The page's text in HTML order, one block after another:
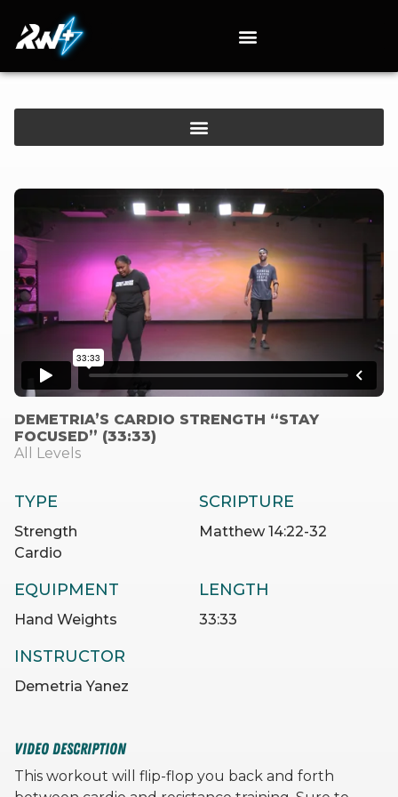
DEMETRIA’S CARDIO STRENGTH “STAY
FOCUSED” (33:33)
All Levels
TYPE
Strength
Cardio
SCRIPTURE
Matthew 14:22-32
EQUIPMENT
Hand Weights
LENGTH
33:33
INSTRUCTOR
Demetria Yanez
VIDEO DESCRIPTION
This workout will flip-flop you back and forth